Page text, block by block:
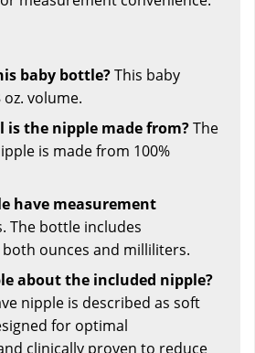
baby bottle?This baby
volume.
is the nipple made from?The
is made from 100%
have measurement
The bottle includes
ounces and milliliters.
about the included nipple?
nipple is described as soft
for optimal
clinically proven to reduce